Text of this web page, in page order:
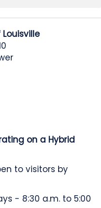
on a Hybrid
to visitors by
- 8:30 a.m. to 5:00